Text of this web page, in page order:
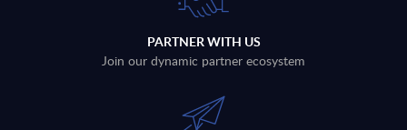
PARTNER WITH US
Join our dynamic partner ecosystem